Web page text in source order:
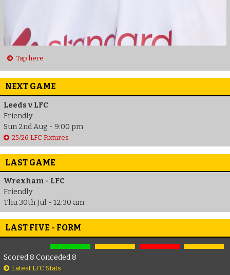
Tap here
NEXT GAME
Leeds v LFC
Friendly
Sun 2nd Aug - 9:00 pm
25/26 LFC Fixtures
LAST GAME
Wrexham - LFC
Friendly
Thu 30th Jul - 12:30 am
LAST FIVE - FORM
Scored 8 Conceded 8
Latest LFC Stats